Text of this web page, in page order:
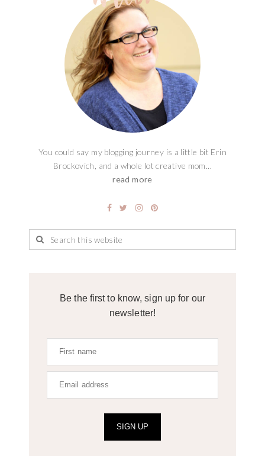
You could say my blogging journey is a little bit Erin
Brockovich, and a whole lot creative mom...
read more
Be the first to know, sign up for our
newsletter!
SIGN UP